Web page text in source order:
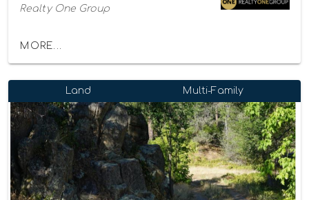
Realty One Group
MORE...
Land Multi-Family